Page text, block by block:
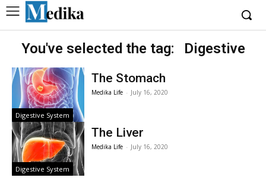
You've selected the tag: Digestive
Digestive System
The Stomach
Medika Life - July 16, 2020
Digestive System
The Liver
Medika Life - July 16, 2020